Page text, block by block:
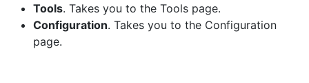
Tools. Takes you to the Tools page.
Configuration. Takes you to the Configuration
page.